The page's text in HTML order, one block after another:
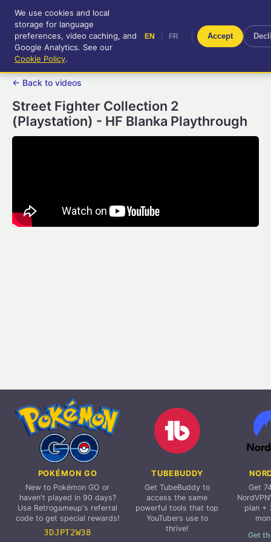
RetroGameUp
Tool-assisted videos for your
entertainment!
FR
← Back to videos
Street Fighter Collection 2
(Playstation) - HF Blanka Playthrough
POKÉMON GO
New to Pokémon GO or
haven't played in 90 days?
Use Retrogameup's referral
code to get special rewards!
3DJPT2W38
TUBEBUDDY
Get TubeBuddy to
access the same
powerful tools that top
YouTubers use to
thrive!
Get
plan +
Get
We use cookies and local
storage for language
preferences, video caching, and
Google Analytics. See our
Cookie Policy.
EN FR Accept